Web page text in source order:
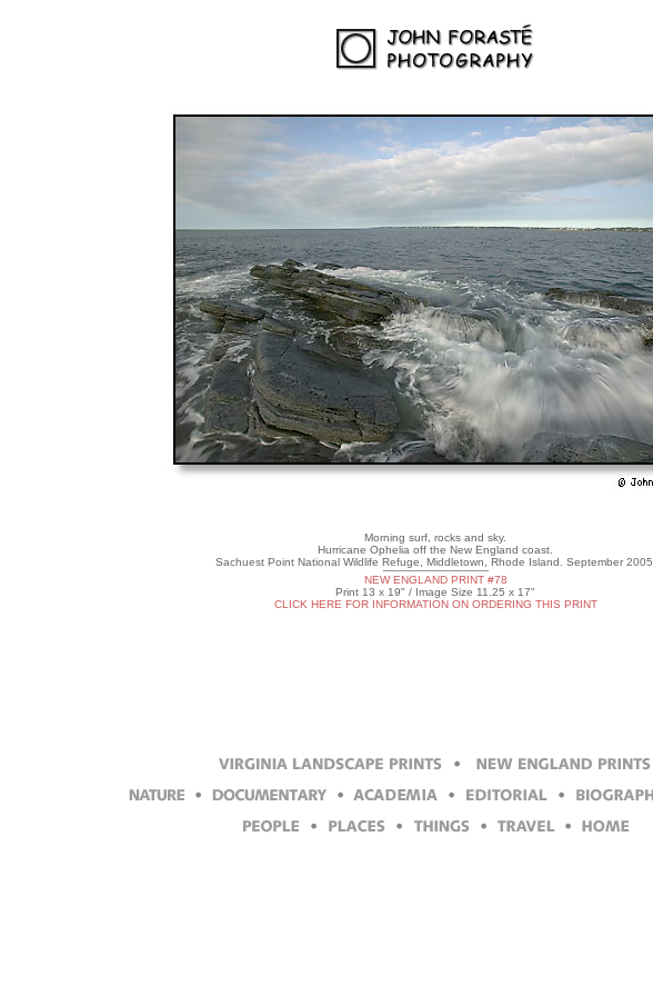
Morning surf, rocks and sky.
Hurricane Ophelia off the New England coast.
Sachuest Point National Wildlife Refuge, Middletown, Rhode Island. September 2005.
NEW ENGLAND PRINT #78
Print 13 x 19" / Image Size 11.25 x 17"
CLICK HERE FOR INFORMATION ON ORDERING THIS PRINT